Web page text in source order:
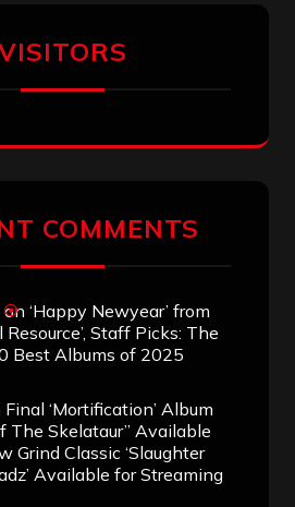
COMMENTS
on ‘Happy Newyear’ from
Resource’, Staff Picks: The
Best Albums of 2025
Final ‘Mortification’ Album
The Skelataur” Available
Grind Classic ‘Slaughter
Available for Streaming